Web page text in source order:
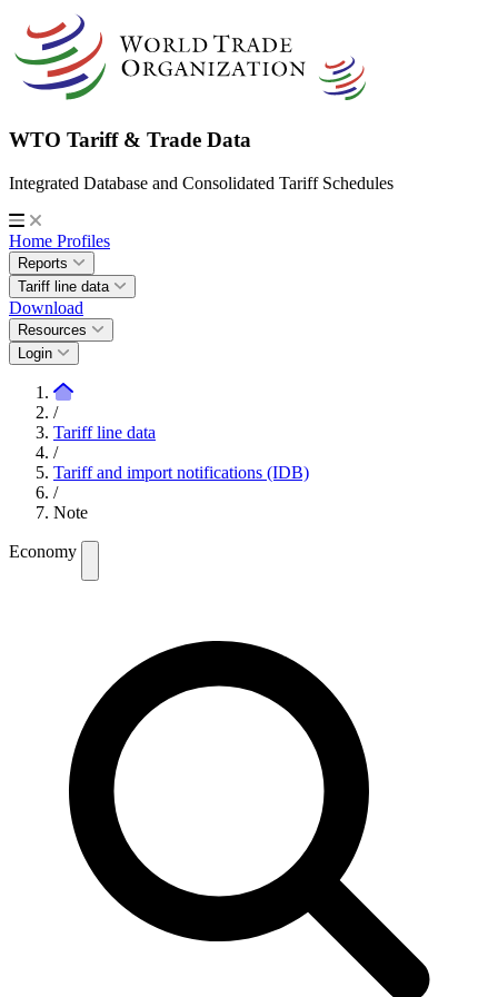
WTO Tariff & Trade Data
Integrated Database and Consolidated Tariff Schedules
Home Profiles
Reports
Tariff line data
Download
Resources
Login
/
Tariff line data
/
Tariff and import notifications (IDB)
/
Note
Economy